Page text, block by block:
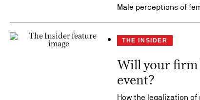
Male perceptions of
THE INSIDER
Will your firm
event?
How the legalization